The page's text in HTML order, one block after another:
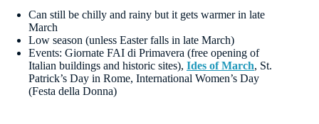
Can still be chilly and rainy but it gets warmer in late
March
Low season (unless Easter falls in late March)
Events: Giornate FAI di Primavera (free opening of
Italian buildings and historic sites), Ides of March, St.
Patrick’s Day in Rome, International Women’s Day
(Festa della Donna)